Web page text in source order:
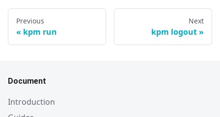
Previous
kpm run
Next
kpm logout
Document
Introduction